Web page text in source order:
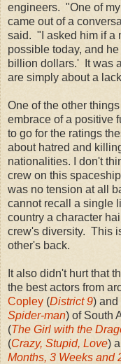
engineers. "One of
came out of a
said. "I asked him if a
possible today, and
billion dollars.' It was
are simply about a
One of the other
embrace of a positive
to go for the ratings
about hatred and
nationalities. I don't
crew on this
was no tension at all
cannot recall a single
country a character
crew's diversity. This
other's back.
It also didn't hurt that
the best actors from
Copley (District 9) and
Spider-man) of South
(The Girl with the
(Crazy, Stupid, Love)
Months, 3 Weeks and